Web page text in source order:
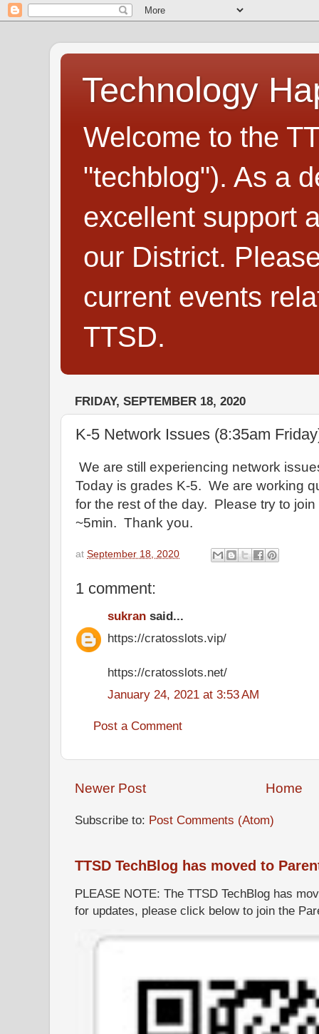
Technology
Welcome to the
"techblog"). As a
excellent support
our District.
current events
TTSD.
FRIDAY, SEPTEMBER 18, 2020
K-5 Network Issues (8:35am
We are still experiencing network
Today is grades K-5. We are working
for the rest of the day. Please try to
~5min. Thank you.
at September 18, 2020
1 comment:
sukran said...
https://cratosslots.vip/
https://cratosslots.net/
January 24, 2021 at 3:53 AM
Post a Comment
Newer Post Home
Subscribe to: Post Comments (Atom)
TTSD TechBlog has moved to
PLEASE NOTE: The TTSD TechBlog has
for updates, please click below to join the